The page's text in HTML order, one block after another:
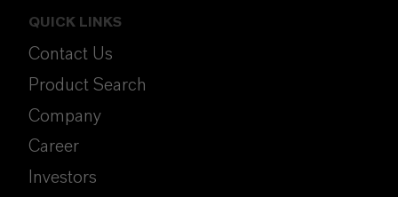
QUICK LINKS
Contact Us
Product Search
Company
Career
Investors